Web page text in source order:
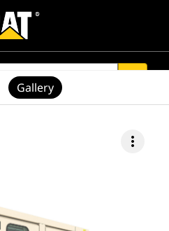
more_vert
Gallery